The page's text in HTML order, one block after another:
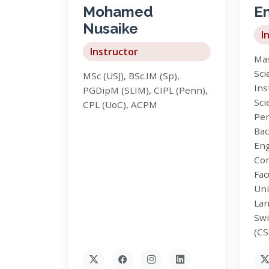
Mohamed
Nusaike
Instructor
MSc (USJ), BSc.IM (Sp),
PGDipM (SLIM), CIPL (Penn),
CPL (UoC), ACPM